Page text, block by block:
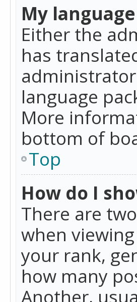
My
Either the
has
language
More
bottom of
Top
How do I
There are
when
your rank,
how many
Another,